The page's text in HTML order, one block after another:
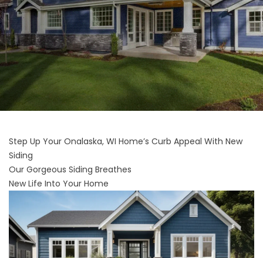
Step Up Your Onalaska, WI Home’s Curb Appeal With New
Siding
Our Gorgeous Siding Breathes
New Life Into Your Home